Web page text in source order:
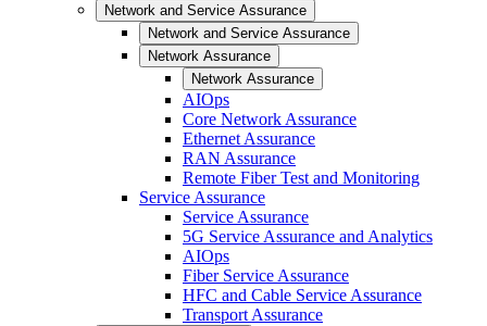
Network and Service Assurance
Network and Service Assurance
Network Assurance
Network Assurance
AIOps
Core Network Assurance
Ethernet Assurance
RAN Assurance
Remote Fiber Test and Monitoring
Service Assurance
Service Assurance
5G Service Assurance and Analytics
AIOps
Fiber Service Assurance
HFC and Cable Service Assurance
Transport Assurance